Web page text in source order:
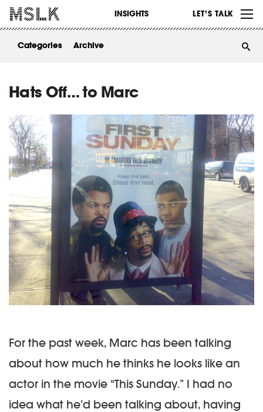
INSIGHTS LET’S TALK
WORK
ABOUT
Categories Archive
Hats Off… to Marc
For the past week, Marc has been talking
about how much he thinks he looks like an
actor in the movie “This Sunday.” I had no
idea what he’d been talking about, having